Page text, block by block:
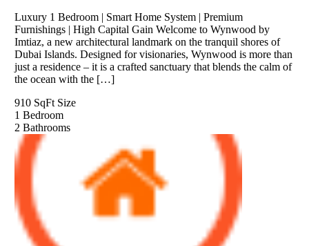
Luxury 1 Bedroom | Smart Home System | Premium
Furnishings | High Capital Gain Welcome to Wynwood by
Imtiaz, a new architectural landmark on the tranquil shores of
Dubai Islands. Designed for visionaries, Wynwood is more than
just a residence – it is a crafted sanctuary that blends the calm of
the ocean with the […]
910 SqFt Size
1 Bedroom
2 Bathrooms